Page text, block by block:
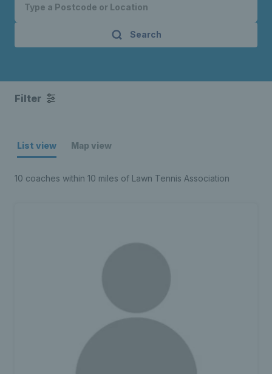
Search
Filter
List view Map view
10 coaches within 10 miles of Lawn Tennis Association